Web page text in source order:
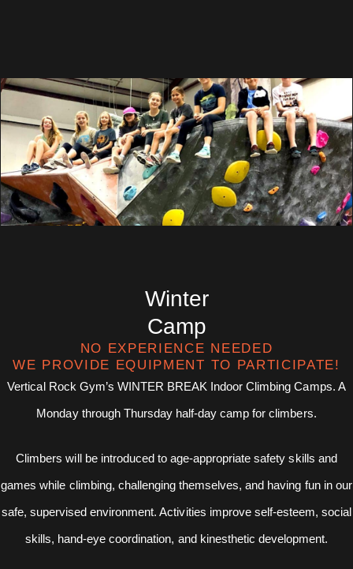
Winter
Camp
NO EXPERIENCE NEEDED
WE PROVIDE EQUIPMENT TO PARTICIPATE!
Vertical Rock Gym’s WINTER BREAK Indoor Climbing Camps. A
Monday through Thursday half-day camp for climbers.
Climbers will be introduced to age-appropriate safety skills and
games while climbing, challenging themselves, and having fun in our
safe, supervised environment. Activities improve self-esteem, social
skills, hand-eye coordination, and kinesthetic development.